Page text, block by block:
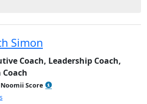
Simon
Coach, Leadership Coach,
Coach
Score